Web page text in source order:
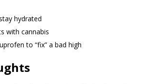
hydrated
with cannabis
to “fix” a bad high